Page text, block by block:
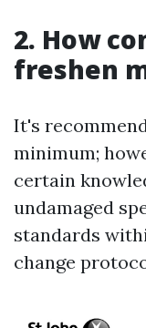
2. How
freshen
It's
minimum;
certain
undamaged
standards
change